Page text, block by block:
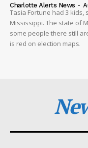
Charlotte Alerts News -
Tasia Fortune had 3
Mississippi. The state of
some people there still
is red on election maps.